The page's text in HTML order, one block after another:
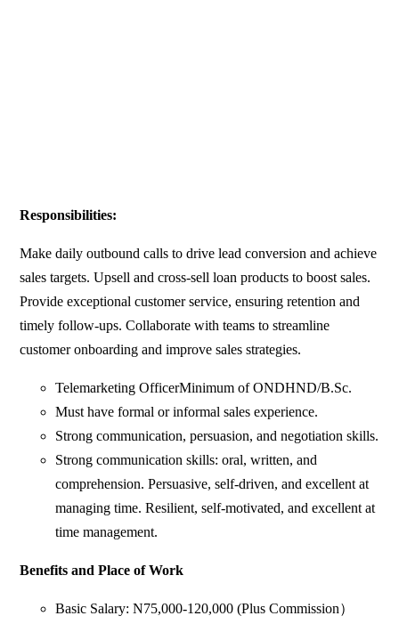
Responsibilities:
Make daily outbound calls to drive lead conversion and achieve
sales targets. Upsell and cross-sell loan products to boost sales.
Provide exceptional customer service, ensuring retention and
timely follow-ups. Collaborate with teams to streamline
customer onboarding and improve sales strategies.
Telemarketing OfficerMinimum of ONDHND/B.Sc.
Must have formal or informal sales experience.
Strong communication, persuasion, and negotiation skills.
Strong communication skills: oral, written, and
comprehension. Persuasive, self-driven, and excellent at
managing time. Resilient, self-motivated, and excellent at
time management.
Benefits and Place of Work
Basic Salary: N75,000-120,000 (Plus Commission）